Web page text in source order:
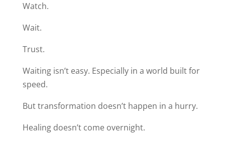
Watch.
Wait.
Trust.
Waiting isn’t easy. Especially in a world built for
speed.
But transformation doesn’t happen in a hurry.
Healing doesn’t come overnight.